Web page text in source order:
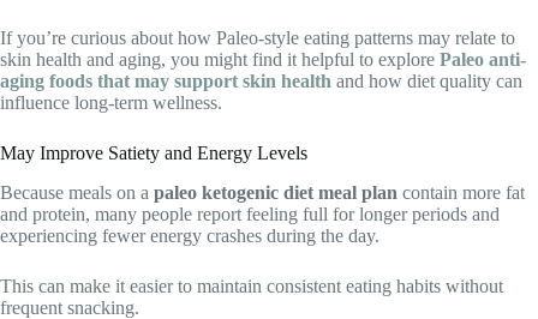
If you’re curious about how Paleo-style eating patterns may relate to
skin health and aging, you might find it helpful to explore Paleo anti-
aging foods that may support skin health and how diet quality can
influence long-term wellness.
May Improve Satiety and Energy Levels
Because meals on a paleo ketogenic diet meal plan contain more fat
and protein, many people report feeling full for longer periods and
experiencing fewer energy crashes during the day.
This can make it easier to maintain consistent eating habits without
frequent snacking.